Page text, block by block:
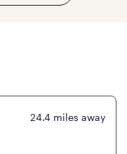
24.4 miles away